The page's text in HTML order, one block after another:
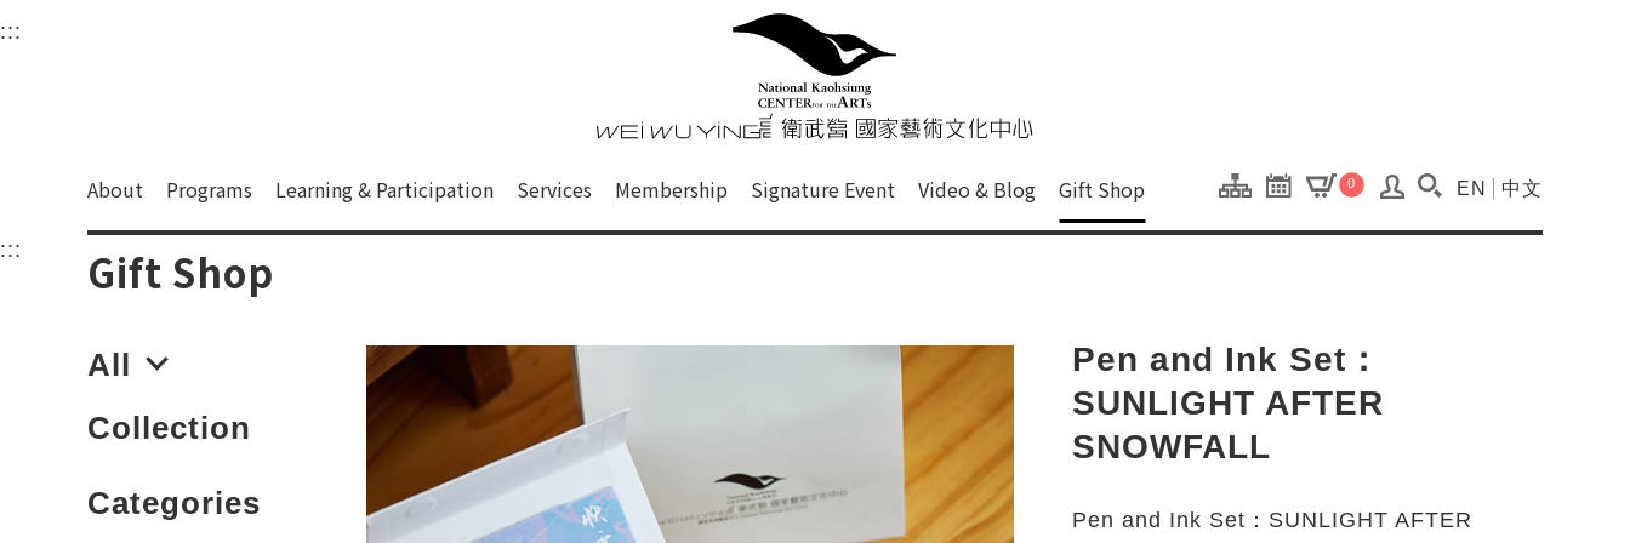
衛武營國家藝術文化中心
Main content area shows the content of each page.
::: Upper block, containing the links to the services of this site, search box, font size setting and versions of this site.
衛武營國家藝術文化中心 National
About Programs Learning & Participation Services Membership Signature Event Video & Blog Gift Shop 0 Search(Open
EN 中文
::: Gift Shop
All
Collection
Categories
Pen and Ink Set：
SUNLIGHT AFTER
SNOWFALL
Pen and Ink Set：SUNLIGHT AFTER